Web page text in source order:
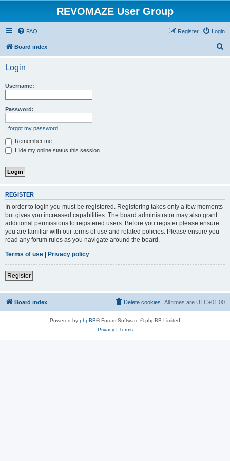
REVOMAZE User Group
FAQ Login
Register
Board index
Login
Username:
Password:
I forgot my password
Remember me
Hide my online status this session
REGISTER
In order to login you must be registered. Registering takes only a few moments
but gives you increased capabilities. The board administrator may also grant
additional permissions to registered users. Before you register please ensure
you are familiar with our terms of use and related policies. Please ensure you
read any forum rules as you navigate around the board.
Terms of use | Privacy policy
Register
Board index All times are UTC+01:00
Delete cookies
Powered by phpBB® Forum Software © phpBB Limited
Privacy| Terms